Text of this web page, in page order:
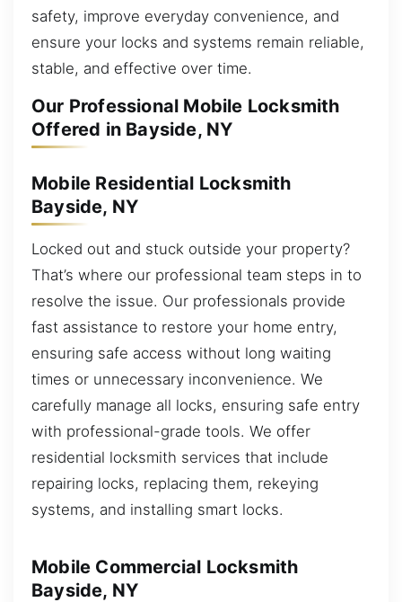
safety, improve everyday convenience, and
ensure your locks and systems remain reliable,
stable, and effective over time.
Our Professional Mobile Locksmith
Offered in Bayside, NY
Mobile Residential Locksmith
Bayside, NY
Locked out and stuck outside your property?
That’s where our professional team steps in to
resolve the issue. Our professionals provide
fast assistance to restore your home entry,
ensuring safe access without long waiting
times or unnecessary inconvenience. We
carefully manage all locks, ensuring safe entry
with professional-grade tools. We offer
residential locksmith services that include
repairing locks, replacing them, rekeying
systems, and installing smart locks.
Mobile Commercial Locksmith
Bayside, NY